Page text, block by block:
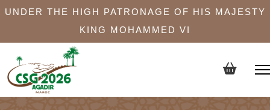
UNDER THE HIGH PATRONAGE OF HIS MAJESTY
KING MOHAMMED VI